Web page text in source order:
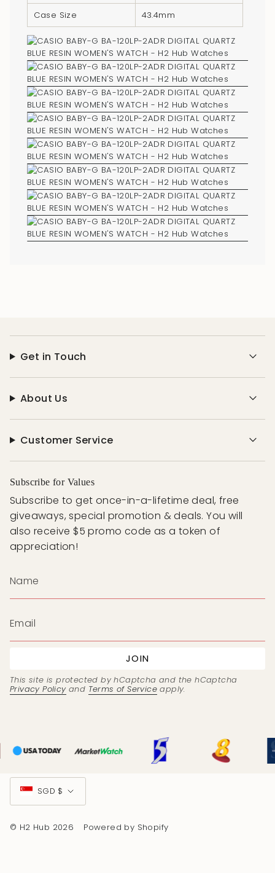
Case Size
43.4mm
Get in Touch
About Us
Customer Service
Subscribe for Values
Subscribe to get once-in-a-lifetime deal, free
giveaways, special promotion & deals. You will
also receive $5 promo code as a token of
appreciation!
JOIN
This site is protected by hCaptcha and the hCaptcha
Privacy Policyand Terms of Service apply.
Currency
SGD $
© H2 Hub 2026 Powered by Shopify